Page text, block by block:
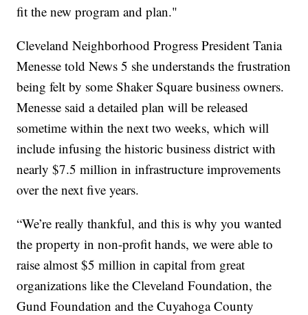
fit the new program and plan."
Cleveland Neighborhood Progress President Tania
Menesse told News 5 she understands the frustration
being felt by some Shaker Square business owners.
Menesse said a detailed plan will be released
sometime within the next two weeks, which will
include infusing the historic business district with
nearly $7.5 million in infrastructure improvements
over the next five years.
“We’re really thankful, and this is why you wanted
the property in non-profit hands, we were able to
raise almost $5 million in capital from great
organizations like the Cleveland Foundation, the
Gund Foundation and the Cuyahoga County